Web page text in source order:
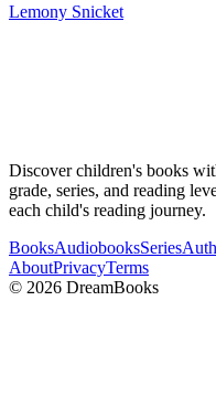
Lemony Snicket
Discover children's books
grade, series, and reading
each child's reading journey.
BooksAudiobooksSeries
AboutPrivacyTerms
© 2026 DreamBooks